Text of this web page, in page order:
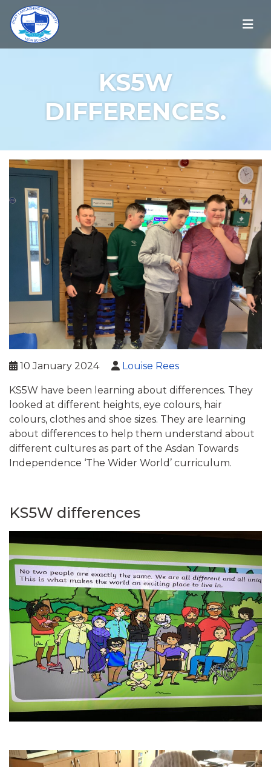
KS5W
DIFFERENCES.
10 January 2024 Louise Rees
KS5W have been learning about differences. They
looked at different heights, eye colours, hair
colours, clothes and shoe sizes. They are learning
about differences to help them understand about
different cultures as part of the Asdan Towards
Independence ‘The Wider World’ curriculum.
KS5W differences